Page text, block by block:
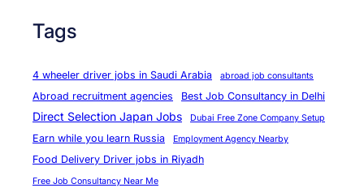
Tags
4 wheeler driver jobs in Saudi Arabia abroad job consultants
Abroad recruitment agencies Best Job Consultancy in Delhi
Direct Selection Japan Jobs Dubai Free Zone Company Setup
Earn while you learn Russia Employment Agency Nearby
Food Delivery Driver jobs in Riyadh
Free Job Consultancy Near Me